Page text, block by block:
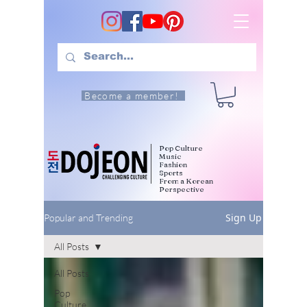
Become a member!
Pop Culture
Music
Fashion
Sports
From a Korean
Perspective
Popular and Trending Sign Up
All Posts
Pop
Culture
All Posts